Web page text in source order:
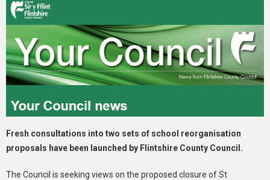
Fresh consultations into two sets of school reorganisation
proposals have been launched by Flintshire County Council.
The Council is seeking views on the proposed closure of St